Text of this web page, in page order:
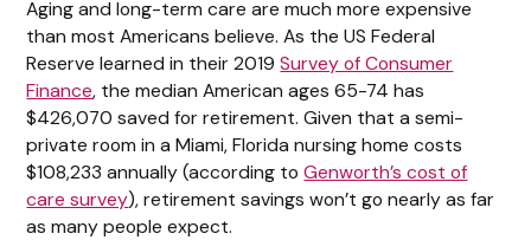
Aging and long-term care are much more expensive
than most Americans believe. As the US Federal
Reserve learned in their 2019Survey of Consumer
Finance, the median American ages 65-74 has
$426,070 saved for retirement. Given that a semi-
private room in a Miami, Florida nursing home costs
$108,233 annually (according toGenworth’s cost of
care survey), retirement savings won’t go nearly as far
as many people expect.